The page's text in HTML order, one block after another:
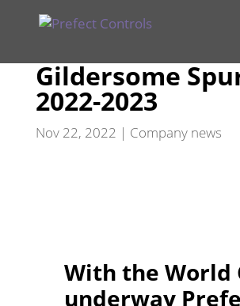
Gildersome
2022-2023
Nov 22, 2022 | Company news
With the World
underway